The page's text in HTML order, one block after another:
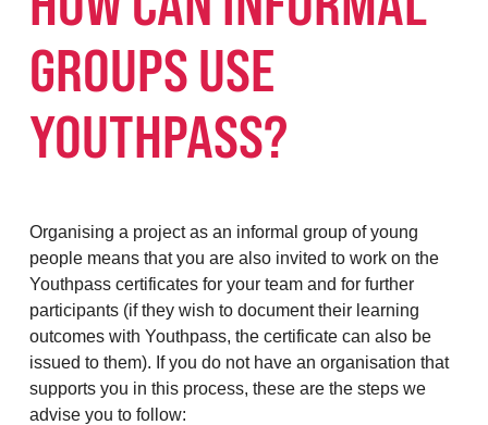
GROUPS USE
YOUTHPASS?
Organising a project as an informal group of young
people means that you are also invited to work on the
Youthpass certificates for your team and for further
participants (if they wish to documenttheir learning
outcomes with Youthpass, the certificate can also be
issued to them). If you do not have an organisation that
supports you in this process, these are the steps we
advise you to follow: